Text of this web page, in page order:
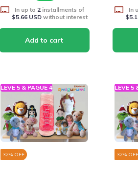
In up to 2 installments of
$5.66 USDwithout interest
In
LEVE 5 & PAGUE 4
32% OFF
LEVE 5
32% OFF